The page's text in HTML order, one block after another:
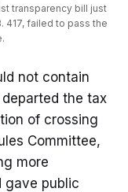
transparency bill just
417, failed to pass the
not contain
the tax
of crossing
Committee,
more
gave public